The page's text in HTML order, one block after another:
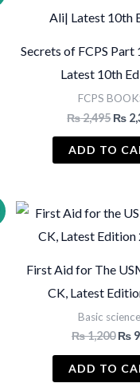
Secrets of FCPS Part
Latest 10th
FCPS
₨2,495
was:
₨
ADD TO
First Aid for The
CK, Latest
Basic
₨1,200
was:
₨
ADD TO